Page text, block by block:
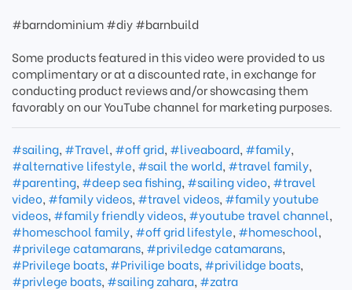
#barndominium #diy #barnbuild
Some products featured in this video were provided to us
complimentary or at a discounted rate, in exchange for
conducting product reviews and/or showcasing them
favorably on our YouTube channel for marketing purposes.
#sailing, #Travel, #off grid, #liveaboard, #family,
#alternative lifestyle, #sail the world, #travel family,
#parenting, #deep sea fishing, #sailing video, #travel
video, #family videos, #travel videos, #family youtube
videos, #family friendly videos, #youtube travel channel,
#homeschool family, #off grid lifestyle, #homeschool,
#privilege catamarans, #priviledge catamarans,
#Privilege boats, #Privilige boats, #privilidge boats,
#privlege boats, #sailing zahara, #zatra